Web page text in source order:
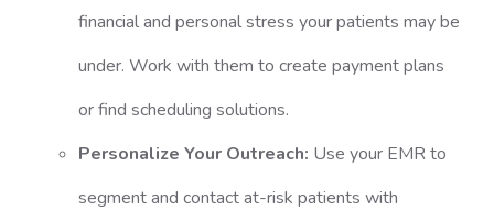
financial and personal stress your patients may be
under. Work with them to create payment plans
or find scheduling solutions.
Personalize Your Outreach: Use your EMR to
segment and contact at-risk patients with